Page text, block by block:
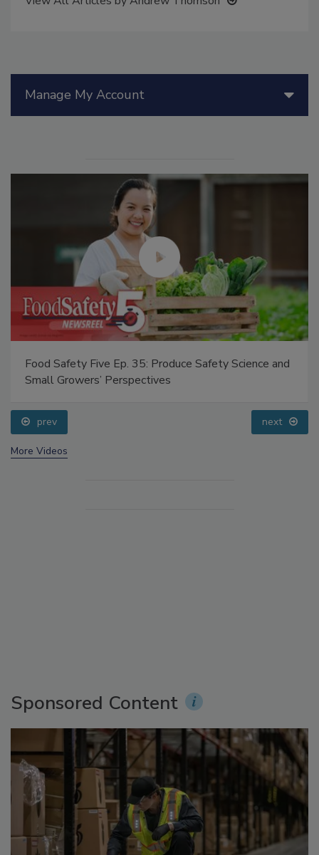
Manage My Account
Food Safety Five Ep. 35: Produce Safety Science and
Small Growers’ Perspectives
prev next
More Videos
Sponsored Content